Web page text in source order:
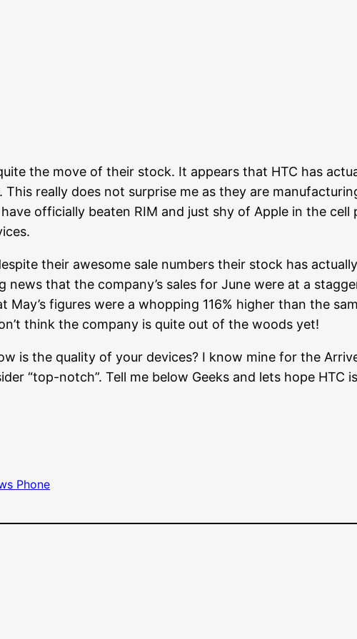
the move of their stock. It appears that HTC has
really does not surprise me as they are
officially beaten RIM and just shy of Apple in the
their awesome sale numbers their stock has
that the company’s sales for June were at a
figures were a whopping 116% higher than the
think the company is quite out of the woods yet!
is the quality of your devices? I know mine for the
“top-notch”. Tell me below Geeks and lets hope HTC
Phone